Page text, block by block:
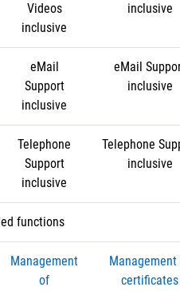
Videos
inclusive
inclusive
eMail
Support
inclusive
eMail
inclusive
Telephone
Support
inclusive
Telephone
inclusive
functions
Management
of
certificates